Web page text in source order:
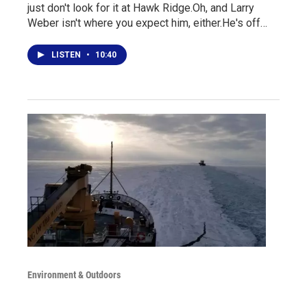
just don't look for it at Hawk Ridge.Oh, and Larry
Weber isn't where you expect him, either.He's off…
LISTEN • 10:40
Environment & Outdoors